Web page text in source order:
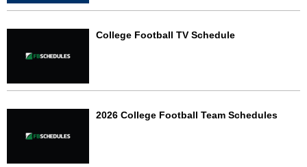
College Football TV Schedule
2026 College Football Team Schedules